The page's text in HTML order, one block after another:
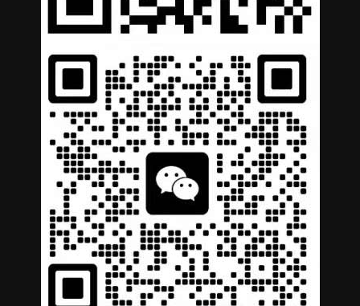
German